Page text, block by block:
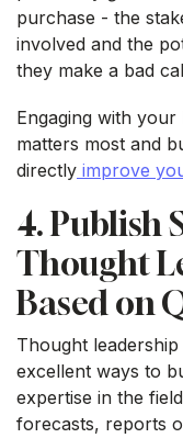
purchase - the
involved and the
they make a bad
Engaging with
matters most and
directly improve
4. Publish
Thought
Based on
Thought
excellent ways to
expertise in the
forecasts, reports